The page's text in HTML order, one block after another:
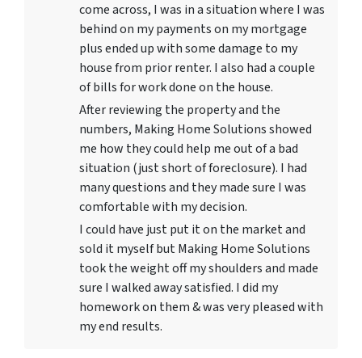
come across, I was in a situation where I was
behind on my payments on my mortgage
plus ended up with some damage to my
house from prior renter. I also had a couple
of bills for work done on the house.
After reviewing the property and the
numbers, Making Home Solutions showed
me how they could help me out of a bad
situation (just short of foreclosure). I had
many questions and they made sure I was
comfortable with my decision.
I could have just put it on the market and
sold it myself but Making Home Solutions
took the weight off my shoulders and made
sure I walked away satisfied. I did my
homework on them & was very pleased with
my end results.